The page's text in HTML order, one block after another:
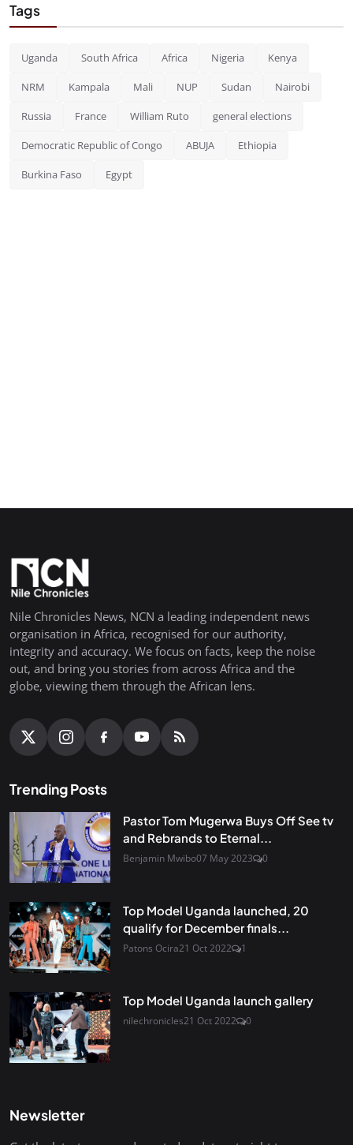
Tags
Uganda South Africa Africa Nigeria Kenya
NRM Kampala Mali NUP Sudan Nairobi
Russia France William Ruto general elections
Democratic Republic of Congo ABUJA Ethiopia
Burkina Faso Egypt
Nile Chronicles News, NCN a leading independent news
organisation in Africa, recognised for our authority,
integrity and accuracy. We focus on facts, keep the noise
out, and bring you stories from across Africa and the
globe, viewing them through the African lens.
Trending Posts
Pastor Tom Mugerwa Buys Off See tv
and Rebrands to Eternal...
Benjamin Mwibo07 May 2023 0
Top Model Uganda launched, 20
qualify for December finals...
Patons Ocira21 Oct 2022 1
Top Model Uganda launch gallery
nilechronicles21 Oct 2022 0
Newsletter